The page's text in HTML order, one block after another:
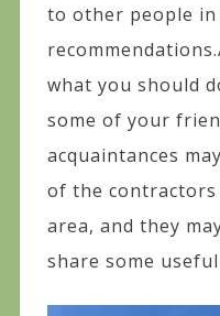
to other people
what you should
some of your
acquaintances
of the
area, and they
share some